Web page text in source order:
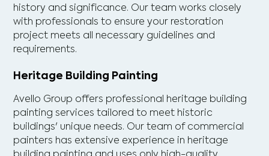
history and significance. Our team works closely
with professionals to ensure your restoration
project meets all necessary guidelines and
requirements.
Heritage Building Painting
Avello Group offers professional heritage building
painting services tailored to meet historic
buildings' unique needs. Our team of commercial
painters has extensive experience in heritage